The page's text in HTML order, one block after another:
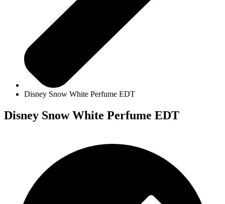
Disney Snow White Perfume EDT
Disney Snow White Perfume EDT